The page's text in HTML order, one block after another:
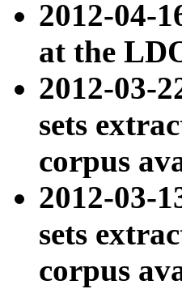
2012-04-
at the
2012-03-
sets
corpus
2012-03-
sets
corpus